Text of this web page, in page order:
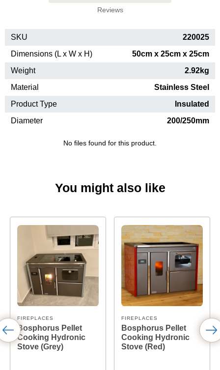
Reviews
SKU
220025
Dimensions (L x W x H)
50cm x 25cm x 25cm
Weight
2.92kg
Material
Stainless Steel
Product Type
Insulated
Diameter
200/250mm
No files found for this product.
You might also like
FIREPLACES
Bosphorus Pellet
Cooking Hydronic
Stove (Grey)
FIREPLACES
Bosphorus Pellet
Cooking Hydronic
Stove (Red)